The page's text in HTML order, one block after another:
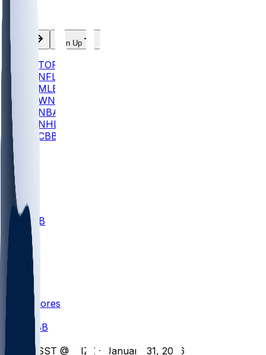
Log In Sign Up
TOP
NFL
MLB
WNBA
NBA
NHL
CBB
ALL CBB
Nov 1
Scores
CBB
MSST @ MIZZ - January 31, 2026